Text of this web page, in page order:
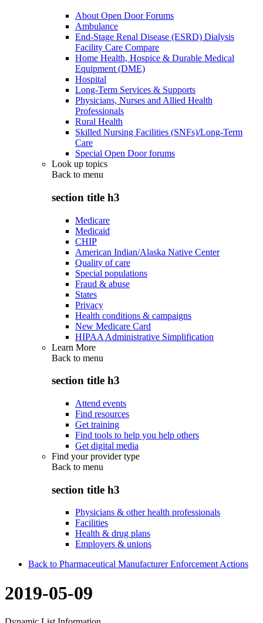
About Open Door Forums
Ambulance
End-Stage Renal Disease (ESRD) Dialysis
Facility Care Compare
Home Health, Hospice & Durable Medical
Equipment (DME)
Hospital
Long-Term Services & Supports
Physicians, Nurses and Allied Health
Professionals
Rural Health
Skilled Nursing Facilities (SNFs)/Long-Term
Care
Special Open Door forums
Look up topics
Back to menu
section title h3
Medicare
Medicaid
CHIP
American Indian/Alaska Native Center
Quality of care
Special populations
Fraud & abuse
States
Privacy
Health conditions & campaigns
New Medicare Card
HIPAA Administrative Simplification
Learn More
Back to menu
section title h3
Attend events
Find resources
Get training
Find tools to help you help others
Get digital media
Find your provider type
Back to menu
section title h3
Physicians & other health professionals
Facilities
Health & drug plans
Employers & unions
Back to Pharmaceutical Manufacturer Enforcement Actions
2019-05-09